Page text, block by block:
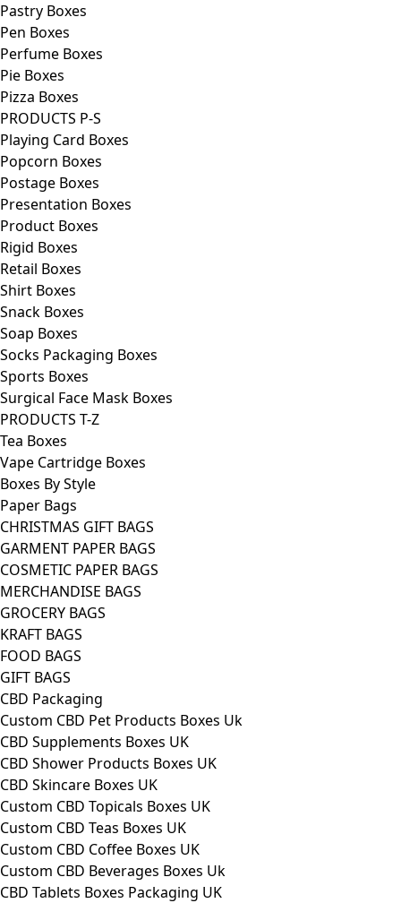
Pastry Boxes
Pen Boxes
Perfume Boxes
Pie Boxes
Pizza Boxes
PRODUCTS P-S
Playing Card Boxes
Popcorn Boxes
Postage Boxes
Presentation Boxes
Product Boxes
Rigid Boxes
Retail Boxes
Shirt Boxes
Snack Boxes
Soap Boxes
Socks Packaging Boxes
Sports Boxes
Surgical Face Mask Boxes
PRODUCTS T-Z
Tea Boxes
Vape Cartridge Boxes
Boxes By Style
Paper Bags
CHRISTMAS GIFT BAGS
GARMENT PAPER BAGS
COSMETIC PAPER BAGS
MERCHANDISE BAGS
GROCERY BAGS
KRAFT BAGS
FOOD BAGS
GIFT BAGS
CBD Packaging
Custom CBD Pet Products Boxes Uk
CBD Supplements Boxes UK
CBD Shower Products Boxes UK
CBD Skincare Boxes UK
Custom CBD Topicals Boxes UK
Custom CBD Teas Boxes UK
Custom CBD Coffee Boxes UK
Custom CBD Beverages Boxes Uk
CBD Tablets Boxes Packaging UK